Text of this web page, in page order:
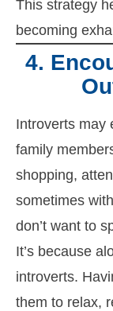
This strategy
becoming
4.
Introverts may
family
shopping,
sometimes
don’t want to
It’s because
introverts.
them to relax,